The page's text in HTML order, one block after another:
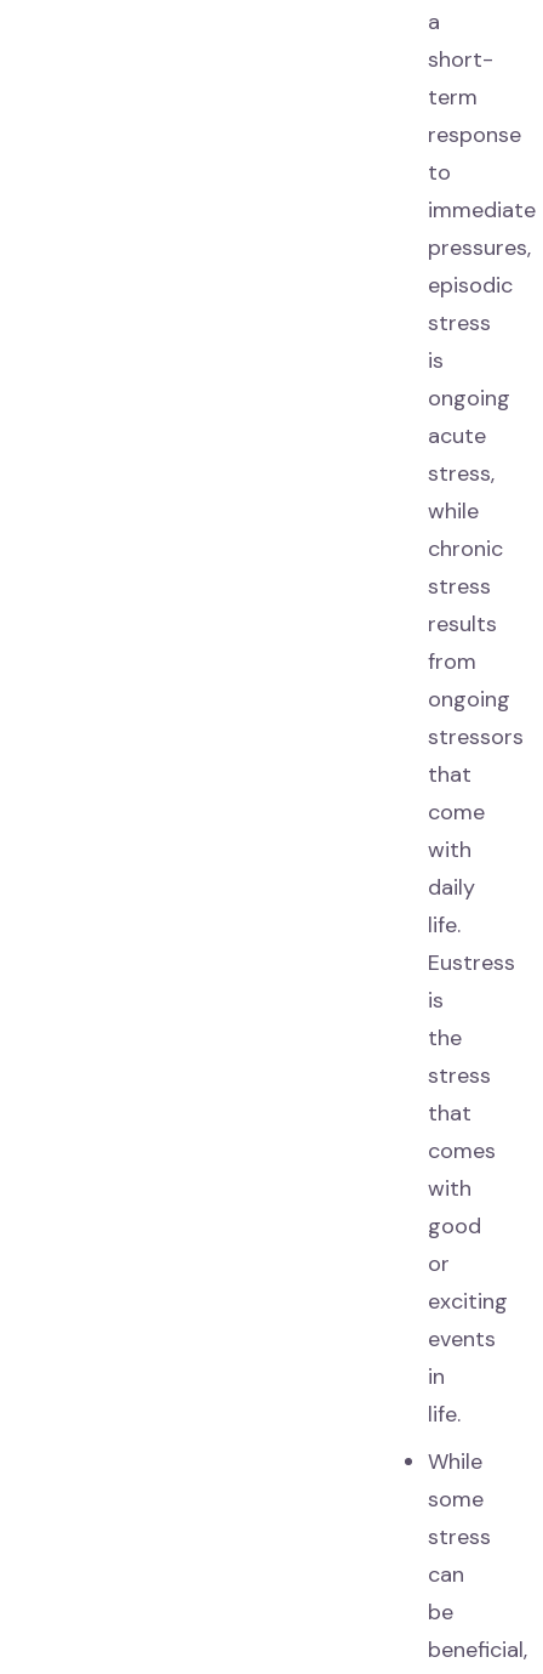
a
short-
term
response
to
immediate
pressures,
episodic
stress
is
ongoing
acute
stress,
while
chronic
stress
results
from
ongoing
stressors
that
come
with
daily
life.
Eustress
is
the
stress
that
comes
with
good
or
exciting
events
in
life.
While
some
stress
can
be
beneficial,